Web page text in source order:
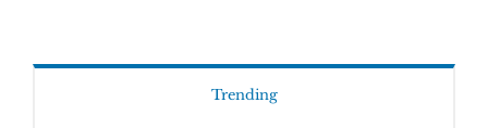
Trending